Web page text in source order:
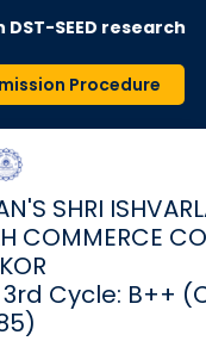
SEED research
Procedure
SHRI
COMMERCE
Cycle: B++